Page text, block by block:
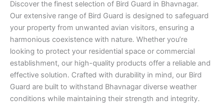
Discover the finest selection of Bird Guard in Bhavnagar.
Our extensive range of Bird Guard is designed to safeguard
your property from unwanted avian visitors, ensuring a
harmonious coexistence with nature. Whether you’re
looking to protect your residential space or commercial
establishment, our high-quality products offer a reliable and
effective solution. Crafted with durability in mind, our Bird
Guard are built to withstand Bhavnagar diverse weather
conditions while maintaining their strength and integrity.